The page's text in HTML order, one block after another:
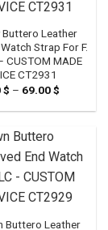
Buttero Leather
Strap For F.
CUSTOM MADE
CT2931
$ – 69.00$
59.00 $
Buttero Leather